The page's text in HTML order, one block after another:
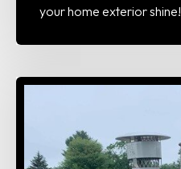
your home exterior shine!